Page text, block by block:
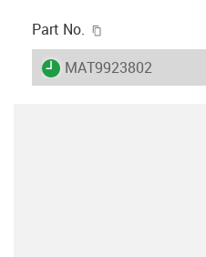
Part No.
igus-icon-lieferzeit
MAT9923802